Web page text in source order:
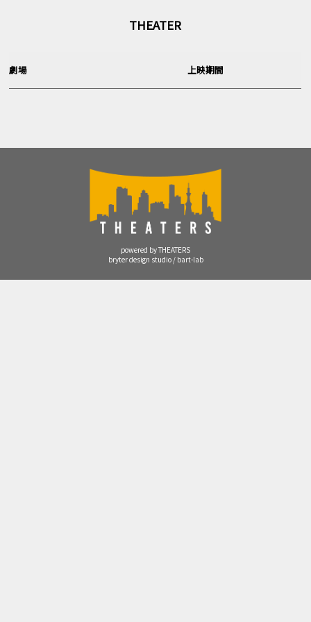
THEATER
劇場 上映期間
powered by THEATERS
bryter design studio / bart-lab